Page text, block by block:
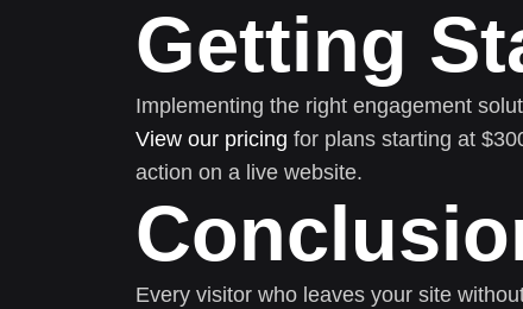
Getting
Implementing the right engagement
View our pricing for plans starting at
action on a live website.
Every visitor who leaves your site